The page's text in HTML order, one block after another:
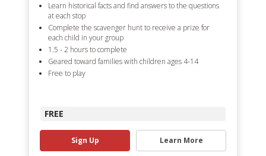
Learn historical facts and find answers to the questions
at each stop
Complete the scavenger hunt to receive a prize for
each child in your group
1.5 - 2 hours to complete
Geared toward families with children ages 4-14
Free to play
FREE
Sign Up Learn More